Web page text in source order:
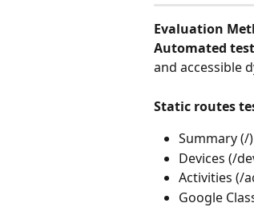
Evaluation
Automated
and accessible
Static routes
Summary (/)
Devices (/
Activities (/
Google